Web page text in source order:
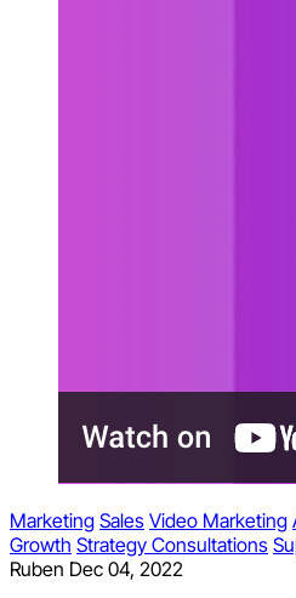
Marketing Sales Video Marketing
Growth Strategy Consultations
Ruben Dec 04, 2022